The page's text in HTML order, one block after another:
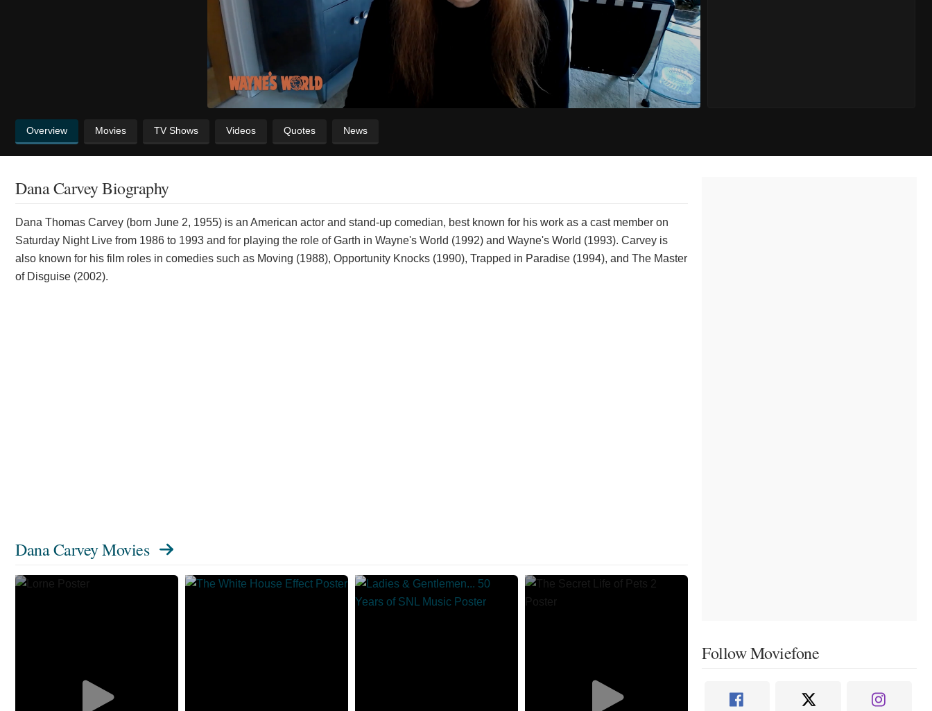
Overview Movies TV Shows Videos Quotes News
Dana Carvey Biography
Dana Thomas Carvey (born June 2, 1955) is an American actor and stand-up comedian, best known for his work as a cast member on
Saturday Night Live from 1986 to 1993 and for playing the role of Garth in Wayne's World (1992) and Wayne's World (1993). Carvey is
also known for his film roles in comedies such as Moving (1988), Opportunity Knocks (1990), Trapped in Paradise (1994), and The Master
of Disguise (2002).
Dana Carvey Movies
Follow Moviefone